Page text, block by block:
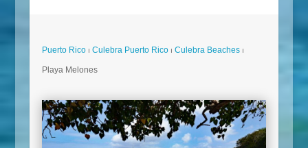
Puerto Rico⏐ Culebra Puerto Rico⏐ Culebra Beaches⏐
Playa Melones